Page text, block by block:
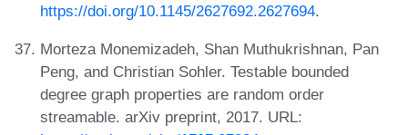
https://doi.org/10.1145/2627692.2627694.
Morteza Monemizadeh, Shan Muthukrishnan, Pan
Peng, and Christian Sohler. Testable bounded
degree graph properties are random order
streamable. arXiv preprint, 2017. URL: